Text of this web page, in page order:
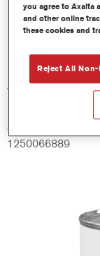
Product Variant
Referencia del
VR-1130 1.00 LI
Código del
1250066889
you agree to Axalta
and other online
these cookies and
Reject All